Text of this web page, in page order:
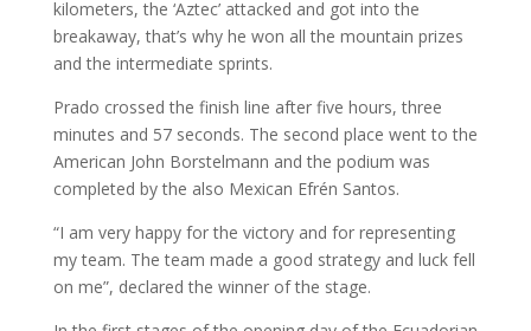
kilometers, the ‘Aztec’ attacked and got into the
breakaway, that’s why he won all the mountain prizes
and the intermediate sprints.
Prado crossed the finish line after five hours, three
minutes and 57 seconds. The second place went to the
American John Borstelmann and the podium was
completed by the also Mexican Efrén Santos.
“I am very happy for the victory and for representing
my team. The team made a good strategy and luck fell
on me”, declared the winner of the stage.